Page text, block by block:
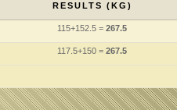
RESULTS (KG)
115+152.5 = 267.5
117.5+150 = 267.5